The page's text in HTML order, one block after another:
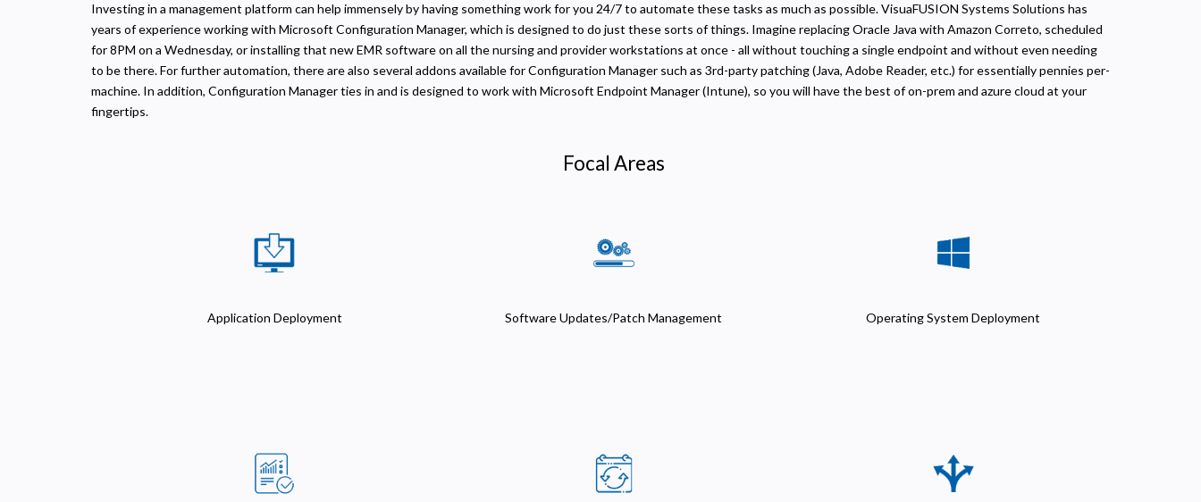
Investing in a management platform can help immensely by having something work for you 24/7 to automate these tasks as much as possible. VisuaFUSION Systems Solutions has
years of experience working with Microsoft Configuration Manager, which is designed to do just these sorts of things. Imagine replacing Oracle Java with Amazon Correto, scheduled
for 8PM on a Wednesday, or installing that new EMR software on all the nursing and provider workstations at once - all without touching a single endpoint and without even needing
to be there. For further automation, there are also several addons available for Configuration Manager such as 3rd-party patching (Java, Adobe Reader, etc.) for essentially pennies per-
machine. In addition, Configuration Manager ties in and is designed to work with Microsoft Endpoint Manager (Intune), so you will have the best of on-prem and azure cloud at your
fingertips.
Focal Areas
Application Deployment Software Updates/Patch Management Operating System Deployment